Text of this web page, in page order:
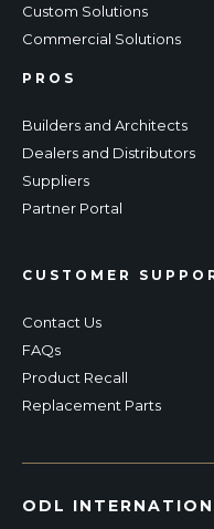
Custom Solutions
Commercial Solutions
PROS
Builders and Architects
Dealers and Distributors
Suppliers
Partner Portal
CUSTOMER
Contact Us
FAQs
Product Recall
Replacement Parts
ODL